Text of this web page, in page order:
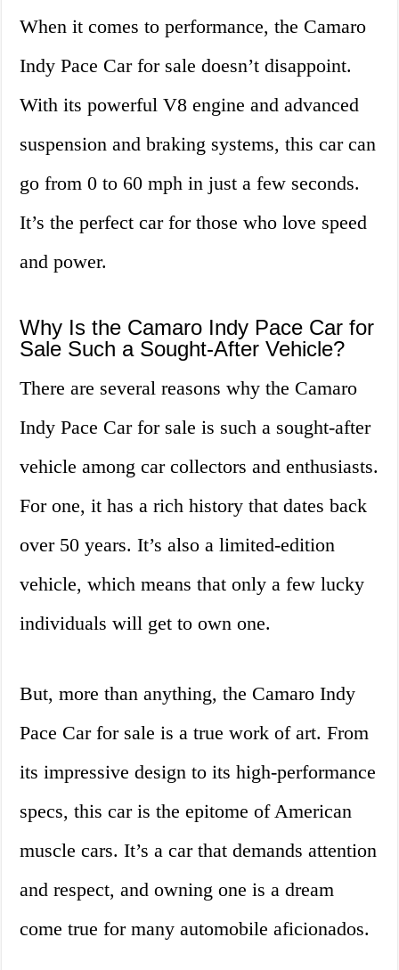
When it comes to performance, the Camaro
Indy Pace Car for sale doesn’t disappoint.
With its powerful V8 engine and advanced
suspension and braking systems, this car can
go from 0 to 60 mph in just a few seconds.
It’s the perfect car for those who love speed
and power.
Why Is the Camaro Indy Pace Car for
Sale Such a Sought-After Vehicle?
There are several reasons why the Camaro
Indy Pace Car for sale is such a sought-after
vehicle among car collectors and enthusiasts.
For one, it has a rich history that dates back
over 50 years. It’s also a limited-edition
vehicle, which means that only a few lucky
individuals will get to own one.
But, more than anything, the Camaro Indy
Pace Car for sale is a true work of art. From
its impressive design to its high-performance
specs, this car is the epitome of American
muscle cars. It’s a car that demands attention
and respect, and owning one is a dream
come true for many automobile aficionados.